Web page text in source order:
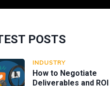
POSTS
INDUSTRY
How to Negotiate
Deliverables and ROI